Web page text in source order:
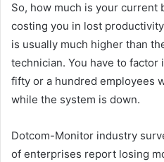
So, how much is your current
costing you in lost
is usually much higher than
technician. You have to factor
fifty or a hundred employees
while the system is down.
Dotcom-Monitor industry
of enterprises report losing